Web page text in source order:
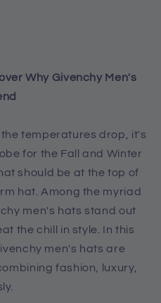
Why Givenchy Men's
temperatures drop, it's
for the Fall and Winter
should be at the top of
hat. Among the myriad
men's hats stand out
the chill in style. In this
men's hats are
fashion, luxury,